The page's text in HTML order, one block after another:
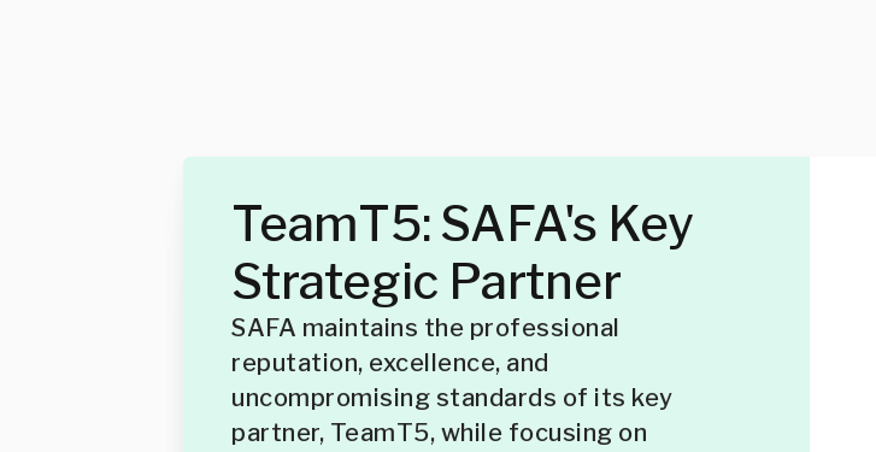
TeamT5: SAFA's Key
Strategic Partner
SAFA maintains the professional
reputation, excellence, and
uncompromising standards of its key
partner, TeamT5, while focusing on